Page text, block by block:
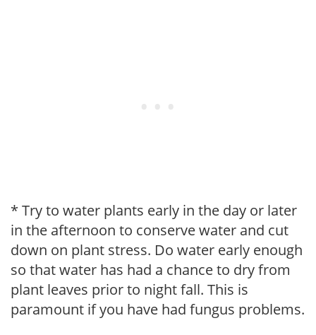
* Try to water plants early in the day or later
in the afternoon to conserve water and cut
down on plant stress. Do water early enough
so that water has had a chance to dry from
plant leaves prior to night fall. This is
paramount if you have had fungus problems.